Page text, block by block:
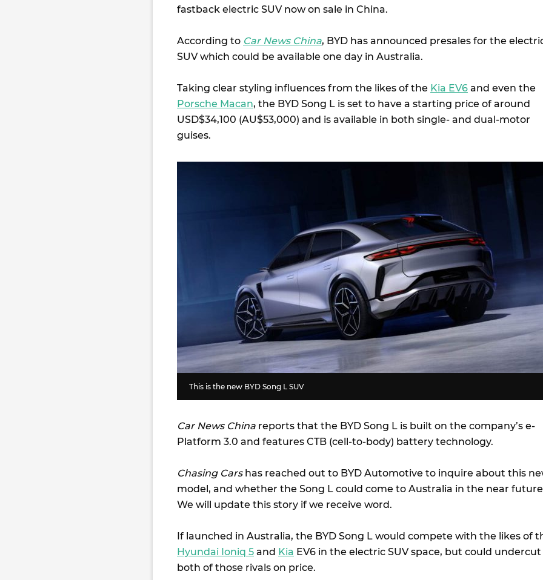
fastback electric SUV now on sale in China.
According to Car News China, BYD has announced presales for the
SUV which could be available one day in Australia.
Taking clear styling influences from the likes of the Kia EV6 and even the
Porsche Macan, the BYD Song L is set to have a starting price of around
USD$34,100 (AU$53,000) and is available in both single- and dual-motor
guises.
This is the new BYD Song L SUV
Car News China reports that the BYD Song L is built on the company’s e-
Platform 3.0 and features CTB (cell-to-body) battery technology.
Chasing Carshas reached out to BYD Automotive to inquire about this
model, and whether the Song L could come to Australia in the near
We will update this story if we receive word.
If launched in Australia, the BYD Song L would compete with the likes of
Hyundai Ioniq 5 and Kia EV6 in the electric SUV space, but could undercut
both of those rivals on price.